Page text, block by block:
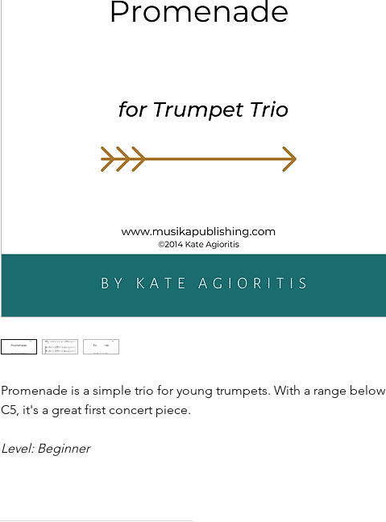
Promenade is a simple trio for young trumpets. With a range below
C5, it's a great first concert piece.
Level: Beginner